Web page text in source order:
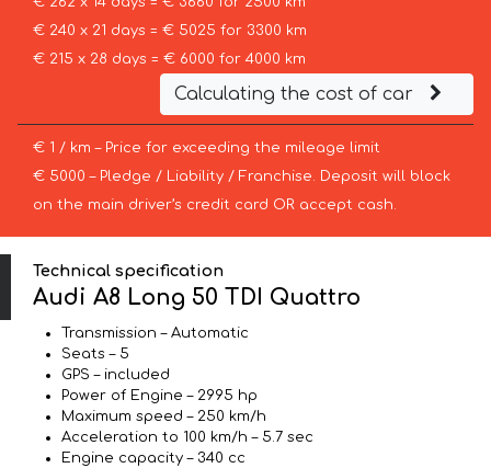
€ 240 x 21 days = € 5025 for 3300 km
€ 215 x 28 days = € 6000 for 4000 km
Calculating the cost of car
€ 1 / km – Price for exceeding the mileage limit
€ 5000 – Pledge / Liability / Franchise. Deposit will block
on the main driver’s credit card OR accept cash.
Technical specification
Audi A8 Long 50 TDI Quattro
Transmission – Automatic
Seats – 5
GPS – included
Power of Engine – 2995 hp
Maximum speed – 250 km/h
Acceleration to 100 km/h – 5.7 sec
Engine capacity – 340 cc